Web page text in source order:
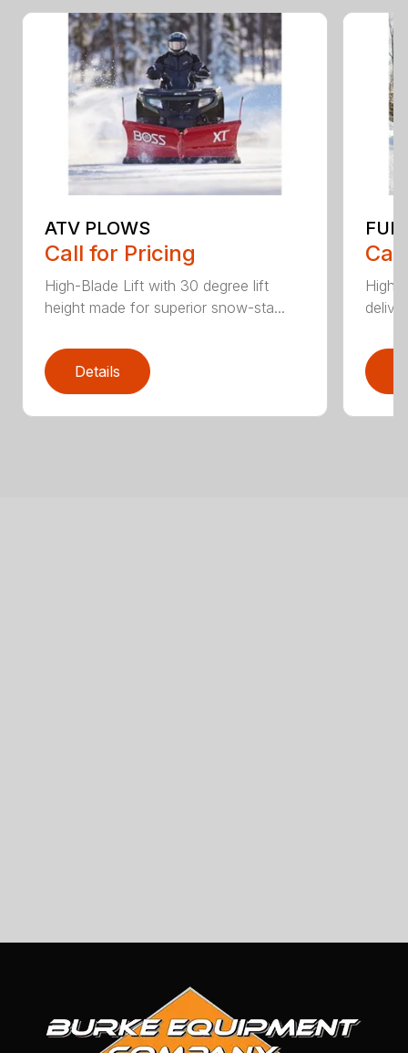
ATV PLOWS
Call for Pricing
High-Blade Lift with 30 degree lift
height made for superior snow-sta...
Details
High-